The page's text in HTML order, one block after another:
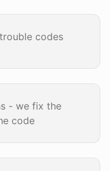
codes
- we fix the
code